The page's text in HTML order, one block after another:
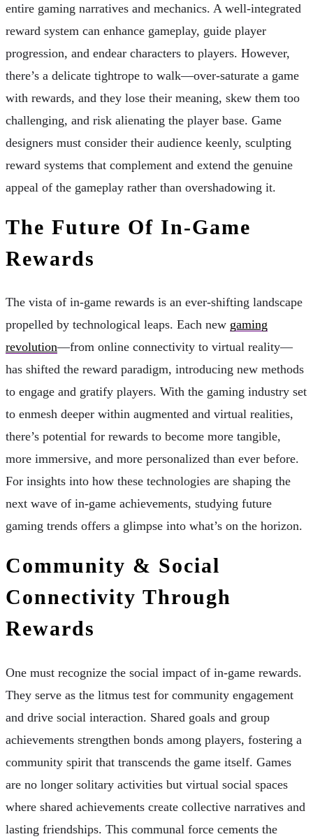
entire gaming narratives and mechanics. A well-integrated
reward system can enhance gameplay, guide player
progression, and endear characters to players. However,
there’s a delicate tightrope to walk—over-saturate a game
with rewards, and they lose their meaning, skew them too
challenging, and risk alienating the player base. Game
designers must consider their audience keenly, sculpting
reward systems that complement and extend the genuine
appeal of the gameplay rather than overshadowing it.
The Future Of In-Game
Rewards
The vista of in-game rewards is an ever-shifting landscape
propelled by technological leaps. Each new gaming
revolution—from online connectivity to virtual reality—
has shifted the reward paradigm, introducing new methods
to engage and gratify players. With the gaming industry set
to enmesh deeper within augmented and virtual realities,
there’s potential for rewards to become more tangible,
more immersive, and more personalized than ever before.
For insights into how these technologies are shaping the
next wave of in-game achievements, studying future
gaming trends offers a glimpse into what’s on the horizon.
Community & Social
Connectivity Through
Rewards
One must recognize the social impact of in-game rewards.
They serve as the litmus test for community engagement
and drive social interaction. Shared goals and group
achievements strengthen bonds among players, fostering a
community spirit that transcends the game itself. Games
are no longer solitary activities but virtual social spaces
where shared achievements create collective narratives and
lasting friendships. This communal force cements the